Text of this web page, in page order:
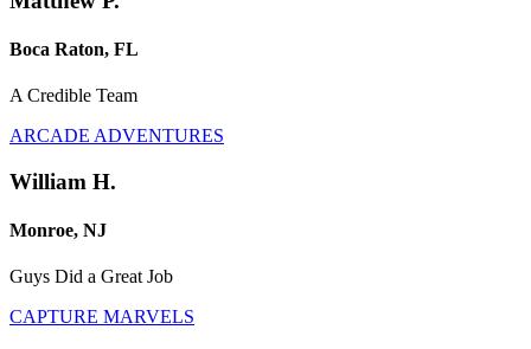
Boca Raton, FL
A Credible Team
ARCADE ADVENTURES
William H.
Monroe, NJ
Guys Did a Great Job
CAPTURE MARVELS